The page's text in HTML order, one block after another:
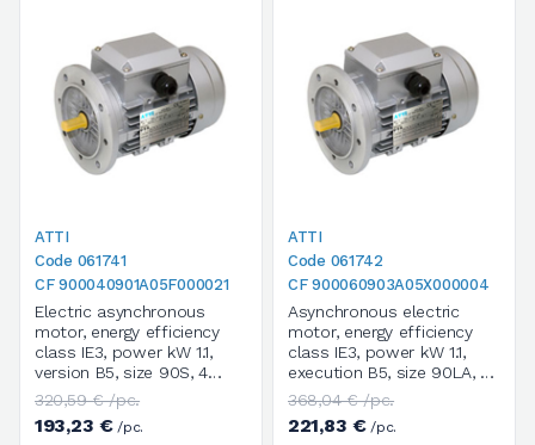
ATTI
Code 061741
CF 900040901A05F000021
Electric asynchronous
motor, energy efficiency
class IE3, power kW 1.1,
version B5, size 90S, 4
poles / 1400 rpm, three-
phase, supply voltage
V.230/400/50HZ
320,59 € /pc.
193,23 €/pc.
ATTI
Code 061742
CF 900060903A05X000004
Asynchronous electric
motor, energy efficiency
class IE3, power kW 1.1,
execution B5, size 90LA, 6
poles / 900 rpm, three-
phase, supply voltage
V.230/400/50HZ
368,04 € /pc.
221,83 €/pc.